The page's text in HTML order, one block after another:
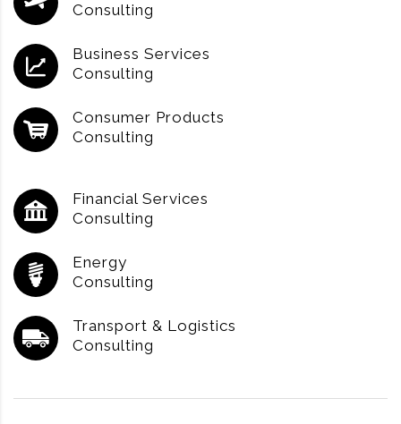
Consulting
Business Services
Consulting
Consumer Products
Consulting
Financial Services
Consulting
Energy
Consulting
Transport & Logistics
Consulting